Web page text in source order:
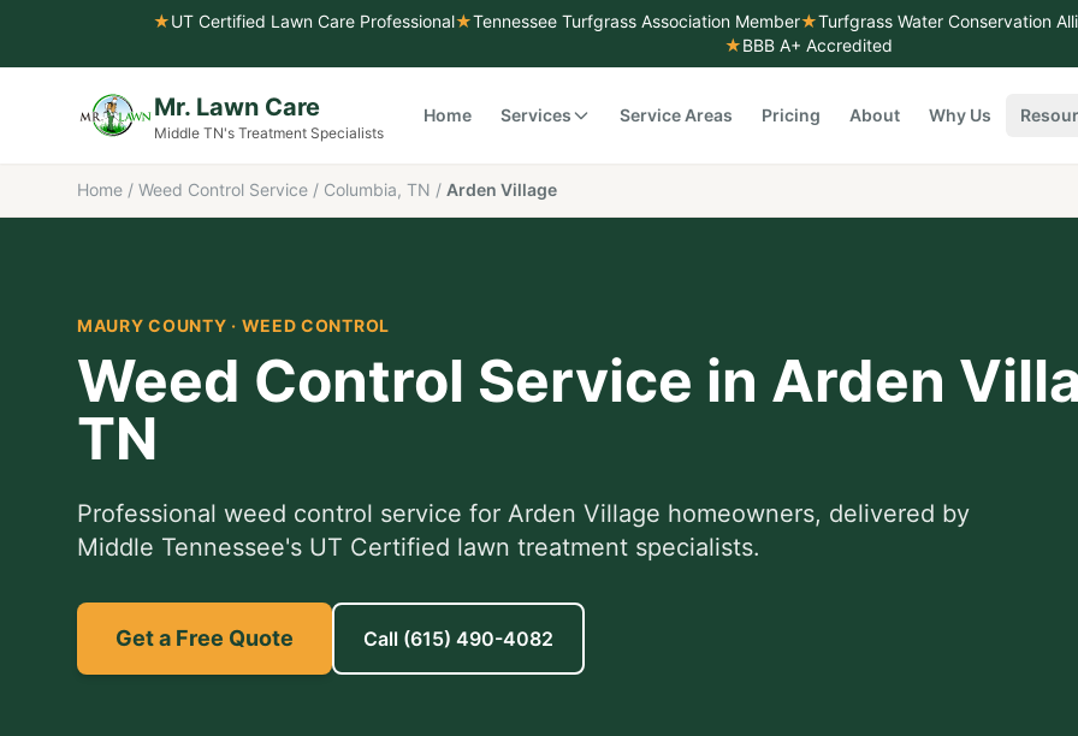
★UT Certified Lawn Care Professional★Tennessee Turfgrass Association Member★Turfgrass Water Conservation
★BBB A+ Accredited
Mr. Lawn Care
Middle TN's Treatment Specialists
Home Services Service Areas Pricing About Why Us
Home / Weed Control Service / Columbia, TN / Arden Village
MAURY COUNTY · WEED CONTROL
Weed Control Service in Arden
TN
Professional weed control service for Arden Village homeowners, delivered by
Middle Tennessee's UT Certified lawn treatment specialists.
Get a Free Quote Call (615) 490-4082